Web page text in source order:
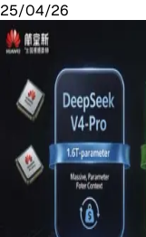
25/04/26